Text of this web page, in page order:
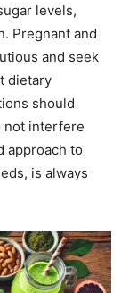
levels,
Pregnant and
and seek
dietary
should
not interfere
approach to
is always